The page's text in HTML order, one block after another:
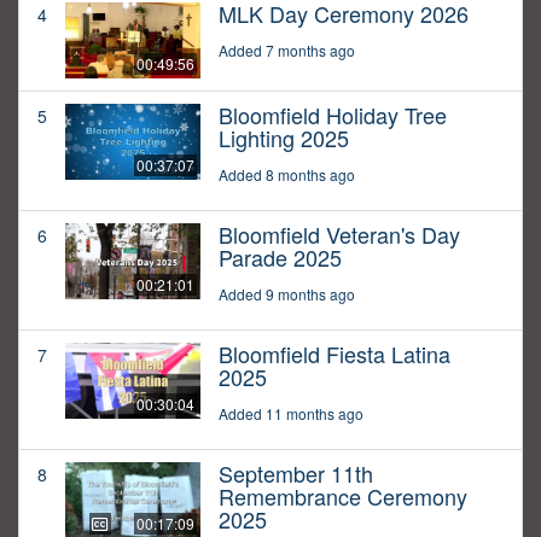
4
00:49:56
MLK Day Ceremony 2026
Added 7 months ago
5
00:37:07
Bloomfield Holiday Tree
Lighting 2025
Added 8 months ago
6
00:21:01
Bloomfield Veteran's Day
Parade 2025
Added 9 months ago
7
00:30:04
Bloomfield Fiesta Latina
2025
Added 11 months ago
8
00:17:09
September 11th
Remembrance Ceremony
2025